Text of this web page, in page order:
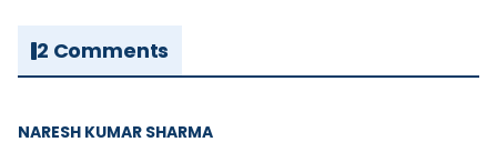
2 Comments
NARESH KUMAR SHARMA